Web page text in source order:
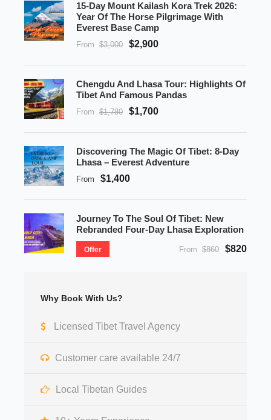
15-Day Mount Kailash Kora Trek 2026:
Year Of The Horse Pilgrimage With
Everest Base Camp
From $3,000 $2,900
Chengdu And Lhasa Tour: Highlights Of
Tibet And Famous Pandas
From $1,780 $1,700
Discovering The Magic Of Tibet: 8-Day
Lhasa – Everest Adventure
From $1,400
Journey To The Soul Of Tibet: New
Rebranded Four-Day Lhasa Exploration
Offer From $860 $820
Why Book With Us?
Licensed Tibet Travel Agency
Customer care available 24/7
Local Tibetan Guides